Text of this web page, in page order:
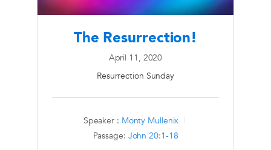
The Resurrection!
April 11, 2020
Resurrection Sunday
Speaker : Monty Mullenix
Passage: John 20:1-18